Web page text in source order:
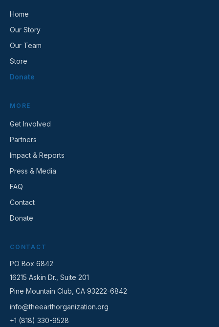
Home
Our Story
Our Team
Store
Donate
MORE
Get Involved
Partners
Impact & Reports
Press & Media
FAQ
Contact
Donate
CONTACT
PO Box 6842
16215 Askin Dr., Suite 201
Pine Mountain Club, CA 93222-6842
info@theearthorganization.org
+1 (818) 330-9528